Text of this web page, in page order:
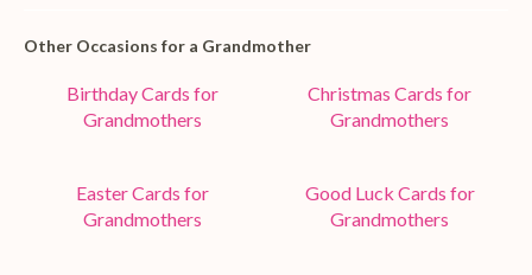
Other Occasions for a Grandmother
Birthday Cards for
Grandmothers
Christmas Cards for
Grandmothers
Easter Cards for
Grandmothers
Good Luck Cards for
Grandmothers